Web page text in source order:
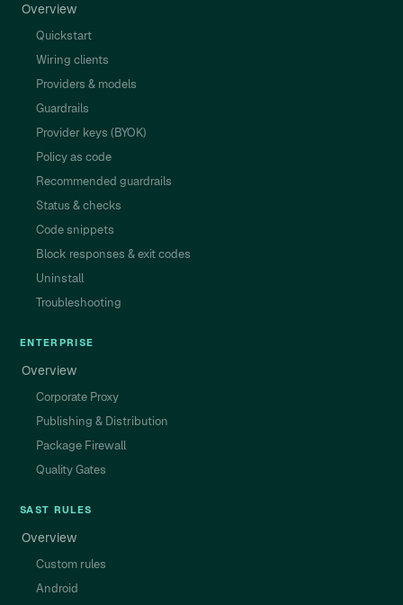
Overview
Quickstart
Wiring clients
Providers & models
Guardrails
Provider keys (BYOK)
Policy as code
Recommended guardrails
Status & checks
Code snippets
Block responses & exit codes
Uninstall
Troubleshooting
ENTERPRISE
Overview
Corporate Proxy
Publishing & Distribution
Package Firewall
Quality Gates
SAST RULES
Overview
Custom rules
Android